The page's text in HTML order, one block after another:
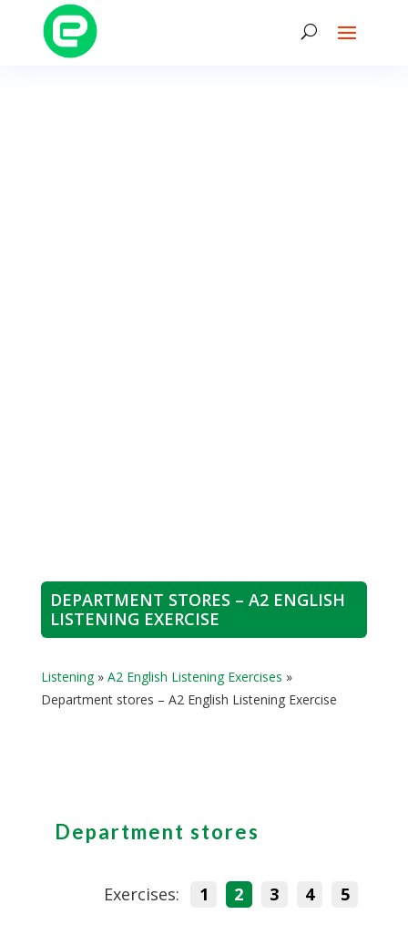
DEPARTMENT STORES – A2 ENGLISH
LISTENING EXERCISE
Listening» A2 English Listening Exercises »
Department stores – A2 English Listening Exercise
Department stores
Exercises: 1 2 3 4 5